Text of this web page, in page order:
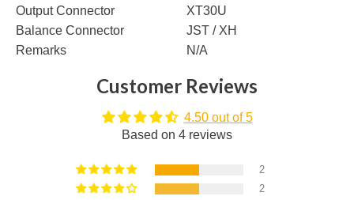
Output Connector
XT30U
Balance Connector
JST / XH
Remarks
N/A
Customer Reviews
4.50 out of 5
Based on 4 reviews
2
2